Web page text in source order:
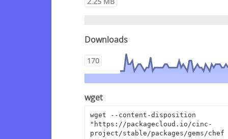
Downloads
170
wget
wget --content-disposition
"https://packagecloud.io/cinc-
project/stable/packages/gems/chef